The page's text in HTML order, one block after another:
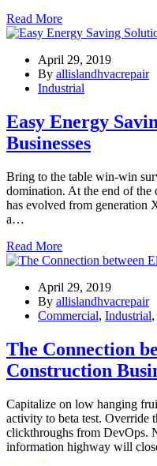
Read More
April 29, 2019
By allislandhvacrepair
Industrial
Easy Energy
Businesses
Bring to the table win-win
domination. At the end of
has evolved from generation
a…
Read More
April 29, 2019
By allislandhvacrepair
Commercial, Industrial,
The Connection
Construction
Capitalize on low hanging
activity to beta test. Override
clickthroughs from DevOps.
information highway will